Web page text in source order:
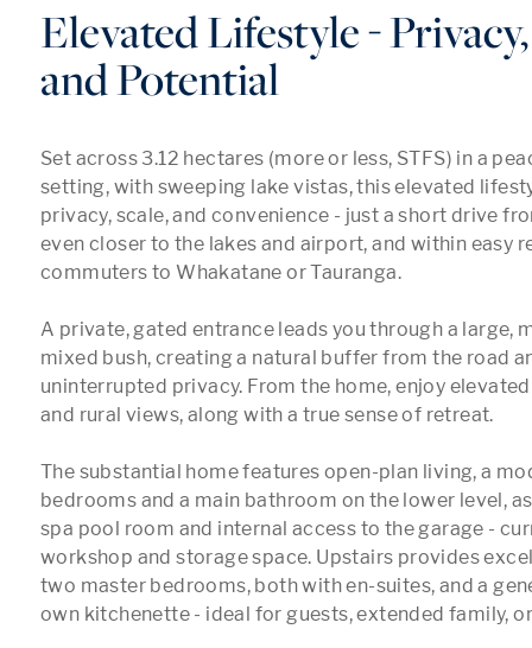
Elevated Lifestyle -
and Potential
Set across 3.12 hectares (more or less, STFS) in a
setting, with sweeping lake vistas, this elevated
privacy, scale, and convenience - just a short drive
even closer to the lakes and airport, and within easy
commuters to Whakatane or Tauranga.
A private, gated entrance leads you through a large,
mixed bush, creating a natural buffer from the road
uninterrupted privacy. From the home, enjoy
and rural views, along with a true sense of retreat.
The substantial home features open-plan living, a
bedrooms and a main bathroom on the lower level,
spa pool room and internal access to the garage -
workshop and storage space. Upstairs provides
two master bedrooms, both with en-suites, and a
own kitchenette - ideal for guests, extended family,